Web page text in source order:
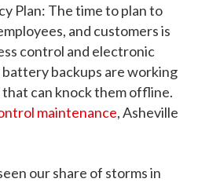
Plan: The time to plan to
and customers is
control and electronic
battery backups are working
can knock them offline.
maintenance, Asheville
our share of storms in